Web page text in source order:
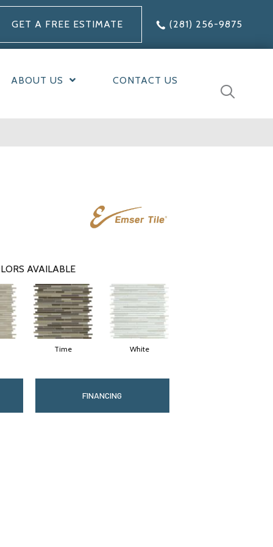
GET A FREE ESTIMATE (281) 256-9875
ABOUT US CONTACT US
AVAILABLE
Time White
FINANCING